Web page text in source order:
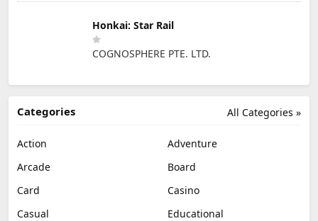
Honkai: Star Rail
COGNOSPHERE PTE. LTD.
All Categories »
Categories
Action
Adventure
Arcade
Board
Card
Casino
Casual
Educational